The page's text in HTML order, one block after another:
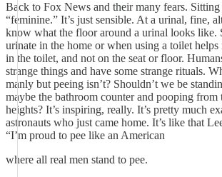
Back to Fox News and their many fears.
“feminine.” It’s just sensible. At a urinal, fine,
know what the floor around a urinal looks like.
urinate in the home or when using a toilet
in the toilet, and not on the seat or floor.
strange things and have some strange rituals.
manly but peeing isn’t? Shouldn’t we be
maybe the bathroom counter and pooping from
heights? It’s inspiring, really. It’s pretty much
astronauts who just came home. It’s like that
“I’m proud to pee like an American
where all real men stand to pee.